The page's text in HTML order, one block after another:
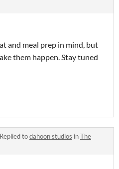
and meal prep in mind, but
them happen. Stay tuned
Replied todahoon studios inThe